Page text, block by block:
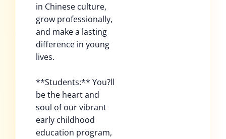
in Chinese culture,
grow professionally,
and make a lasting
difference in young
lives.
**Students:** You?ll
be the heart and
soul of our vibrant
early childhood
education program,